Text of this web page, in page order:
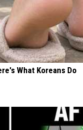
What Koreans Do